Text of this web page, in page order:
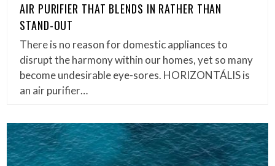
AIR PURIFIER THAT BLENDS IN RATHER THAN
STAND-OUT
There is no reason for domestic appliances to
disrupt the harmony within our homes, yet so many
become undesirable eye-sores. HORIZONTÁLIS is
an air purifier…